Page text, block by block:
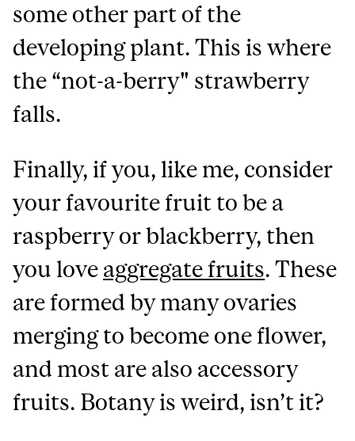
some other part of the
developing plant. This is where
the “not-a-berry" strawberry
falls.
Finally, if you, like me, consider
your favourite fruit to be a
raspberry or blackberry, then
you love aggregate fruits. These
are formed by many ovaries
merging to become one flower,
and most are also accessory
fruits. Botany is weird, isn’t it?